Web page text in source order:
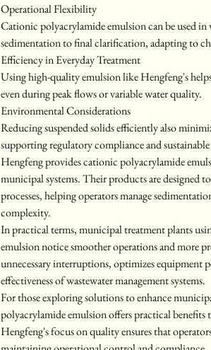
Operational Flexibility
Cationic polyacrylamide emulsion can be used
sedimentation to final clarification, adapting to
Efficiency in Everyday Treatment
Using high-quality emulsion like Hengfeng's
even during peak flows or variable water quality.
Environmental Considerations
Reducing suspended solids efficiently also
supporting regulatory compliance and
Hengfeng provides cationic polyacrylamide
municipal systems. Their products are designed
processes, helping operators manage
complexity.
In practical terms, municipal treatment plants
emulsion notice smoother operations and more
unnecessary interruptions, optimizes equipment
effectiveness of wastewater management systems.
For those exploring solutions to enhance
polyacrylamide emulsion offers practical
Hengfeng's focus on quality ensures that